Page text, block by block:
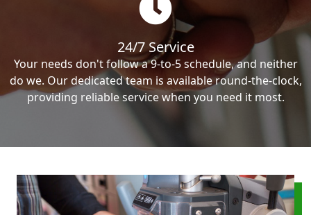
24/7 Service
Your needs don't follow a 9-to-5 schedule, and neither
do we. Our dedicated team is available round-the-clock,
providing reliable service when you need it most.